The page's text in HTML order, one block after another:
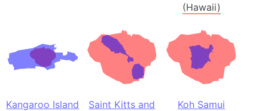
(Hawaii)
Kangaroo Island
Saint Kitts and
Koh Samui